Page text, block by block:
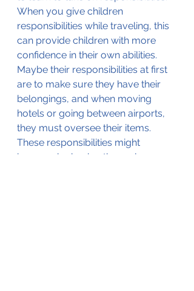
When you give children
responsibilities while traveling, this
can provide children with more
confidence in their own abilities.
Maybe their responsibilities at first
are to make sure they have their
belongings, and when moving
hotels or going between airports,
they must oversee their items.
These responsibilities might
increase by having them plan a